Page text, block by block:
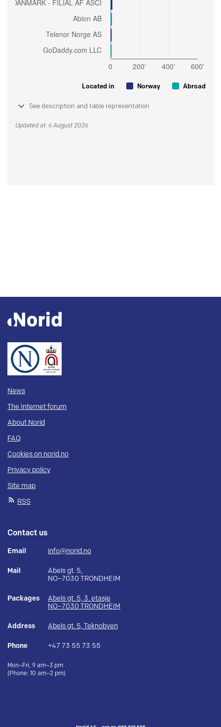
Located in Norway Abroad
See description and table representation
Updated at: 6 August 2026
News
The Internet forum
About Norid
FAQ
Cookies on norid.no
Privacy policy
Site map
RSS
Contact us
Email info@norid.no
Mail
Abels gt. 5,
NO–7030 TRONDHEIM
Packages
Abels gt. 5, 3. etasje
NO–7030 TRONDHEIM
Address Abels gt. 5, Teknobyen
Phone +47 73 55 73 55
Mon–Fri, 9 am–3 pm
(Phone: 10 am–2 pm)